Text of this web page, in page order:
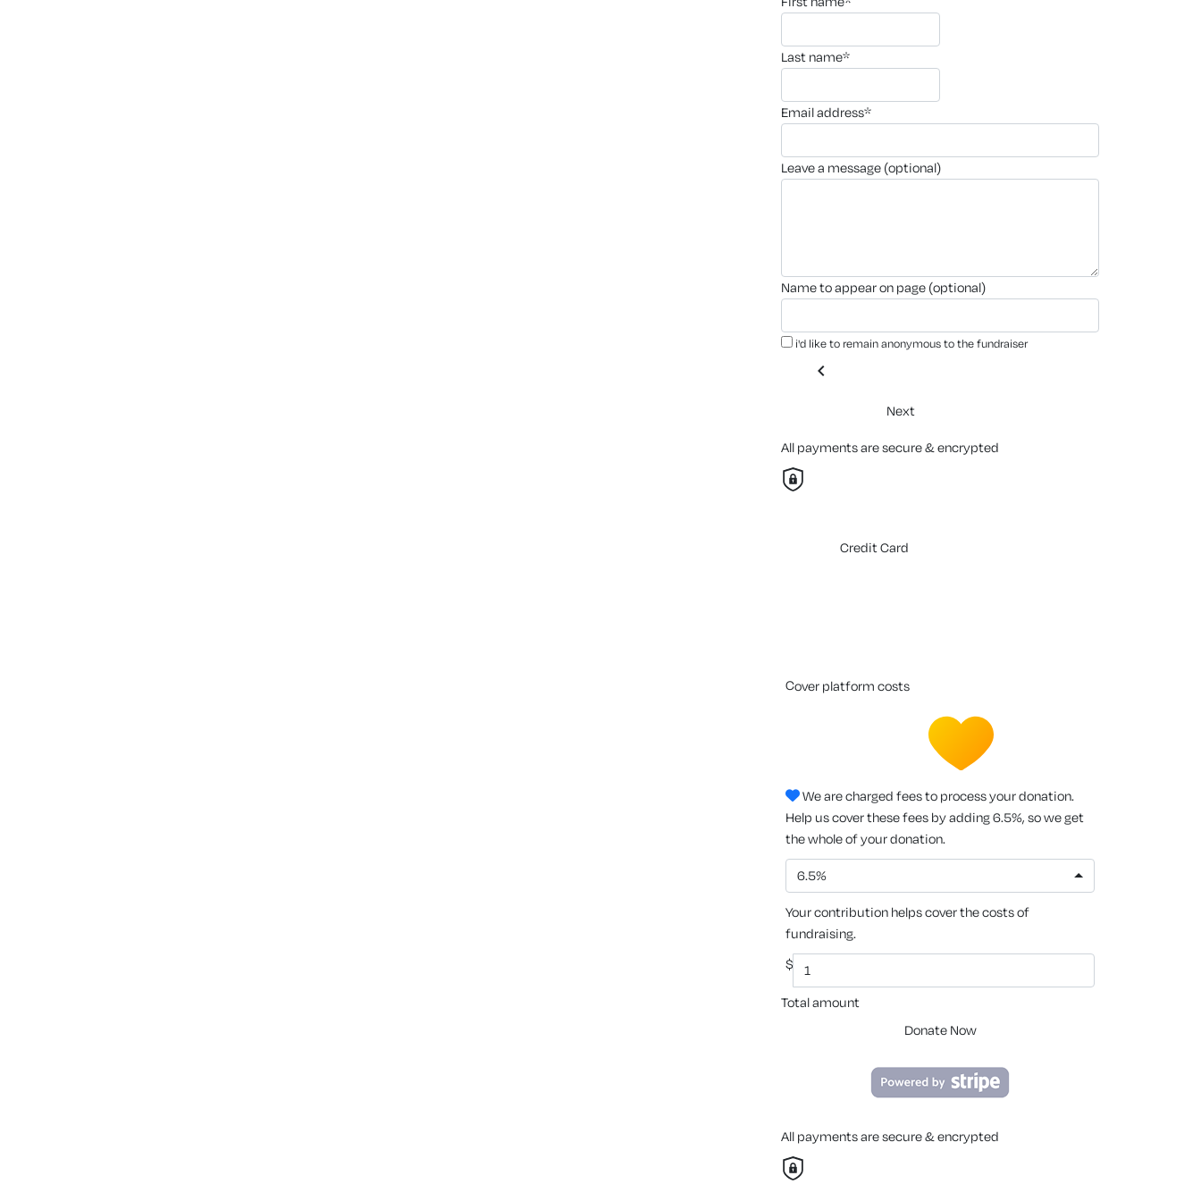
last name*
email address*
leave a message (optional)
name to appear on page (optional)
i'd like to remain anonymous to the fundraiser
chevron_left
Next
All payments are secure & encrypted
Credit Card
cover platform costs
We are charged fees to process your donation.
Help us cover these fees by adding 6.5%, so we get
the whole of your donation.
6.5%
Your contribution helps cover the costs of
fundraising.
$
Total amount
Donate Now
All payments are secure & encrypted